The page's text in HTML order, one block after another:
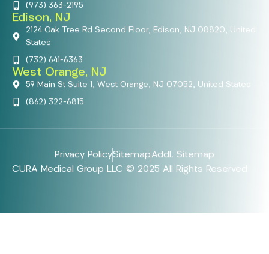
(973) 363-2195
Edison, NJ
2124 Oak Tree Rd Second Floor, Edison, NJ 08820, United
States
(732) 641-6363
West Orange, NJ
59 Main St Suite 1, West Orange, NJ 07052, United States
(862) 322-6815
Privacy PolicySitemapAddl. Sitemap
CURA Medical Group LLC © 2025 All Rights Reserved